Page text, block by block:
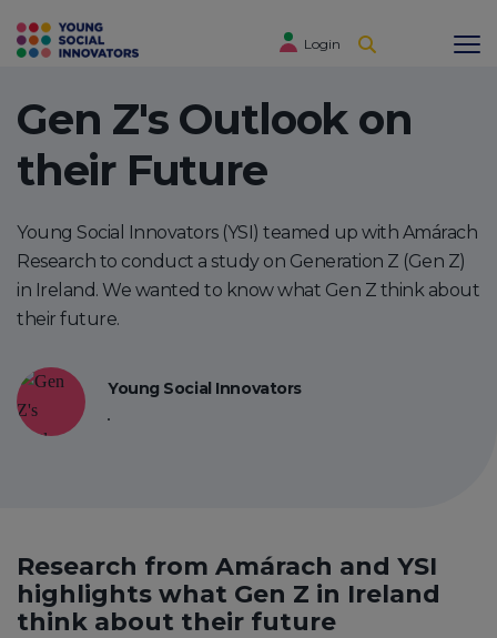
Login
Gen Z's Outlook on
their Future
Young Social Innovators (YSI) teamed up with Amárach
Research to conduct a study on Generation Z (Gen Z)
in Ireland. We wanted to know what Gen Z think about
their future.
Young Social Innovators
Research from Amárach and YSI
highlights what Gen Z in Ireland
think about their future